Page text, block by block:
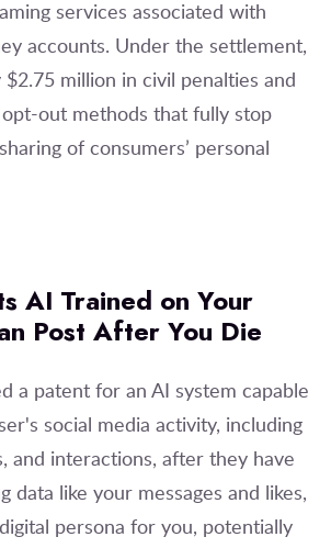
services associated with
accounts. Under the settlement,
million in civil penalties and
out methods that fully stop
of consumers’ personal
AI Trained on Your
Post After You Die
a patent for an AI system capable
social media activity, including
and interactions, after they have
data like your messages and likes,
persona for you, potentially